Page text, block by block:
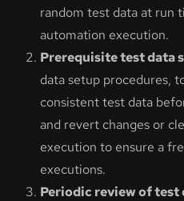
random test data at run
automation execution.
Prerequisite test data
data setup procedures,
consistent test data
and revert changes or
execution to ensure a
executions.
Periodic review of test